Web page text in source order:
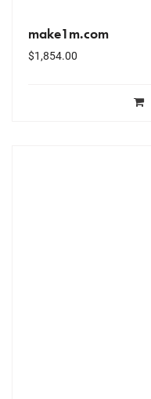
make1m.com
$1,854.00